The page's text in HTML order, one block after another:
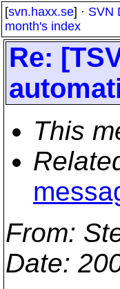
[svn.haxx.se] · SVN
month's index
Re:
This
From:
Date: